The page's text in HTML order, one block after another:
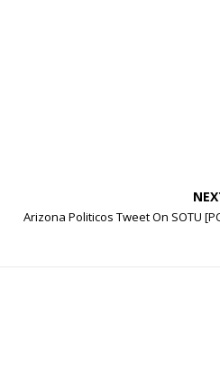
Arizona Politicos Tweet On SOTU